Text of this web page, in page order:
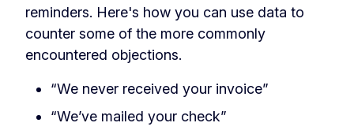
reminders. Here's how you can use data to
counter some of the more commonly
encountered objections.
“We never received your invoice”
“We’ve mailed your check”